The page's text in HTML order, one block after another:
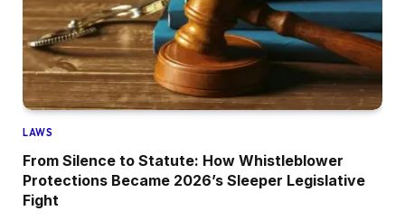
LAWS
From Silence to Statute: How Whistleblower
Protections Became 2026’s Sleeper Legislative
Fight